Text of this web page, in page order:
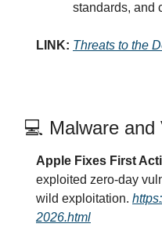
standards, and
LINK: Threats to the
💻 Malware and
Apple Fixes First
exploited zero-day
wild exploitation.
2026.html